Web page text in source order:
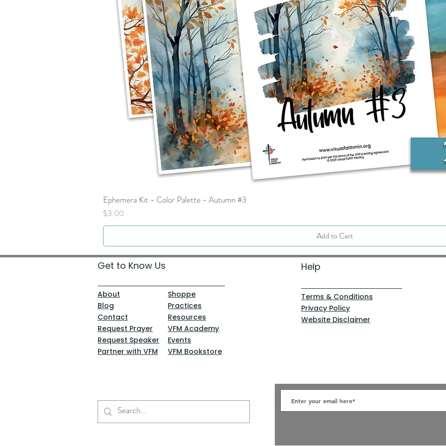
Ephemera Kit - Color Palette - Autumn #3
Price
$3.00
Add to Cart
Get to Know Us Help
About
Blog
Contact
Request Prayer
Request Speaker
Partner with VFM
Shoppe
Practices
Resources
VFM Academy
Events
VFM Bookstore
Terms & Conditions
Privacy Policy
Website Disclaimer